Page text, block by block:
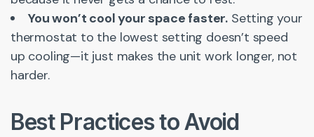
You won’t cool your space faster. Setting your
thermostat to the lowest setting doesn’t speed
up cooling—it just makes the unit work longer, not
harder.
Best Practices to Avoid